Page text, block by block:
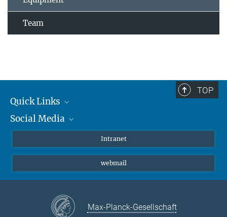
Team
TOP
Quick Links
Students/ Scientists
Social Media
Instagram
LinkedIn
Intranet
webmail
Max-Planck-Gesellschaft